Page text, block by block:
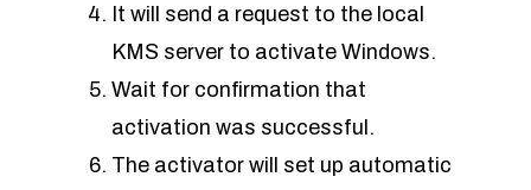
It will send a request to the local
KMS server to activate Windows.
Wait for confirmation that
activation was successful.
The activator will set up automatic